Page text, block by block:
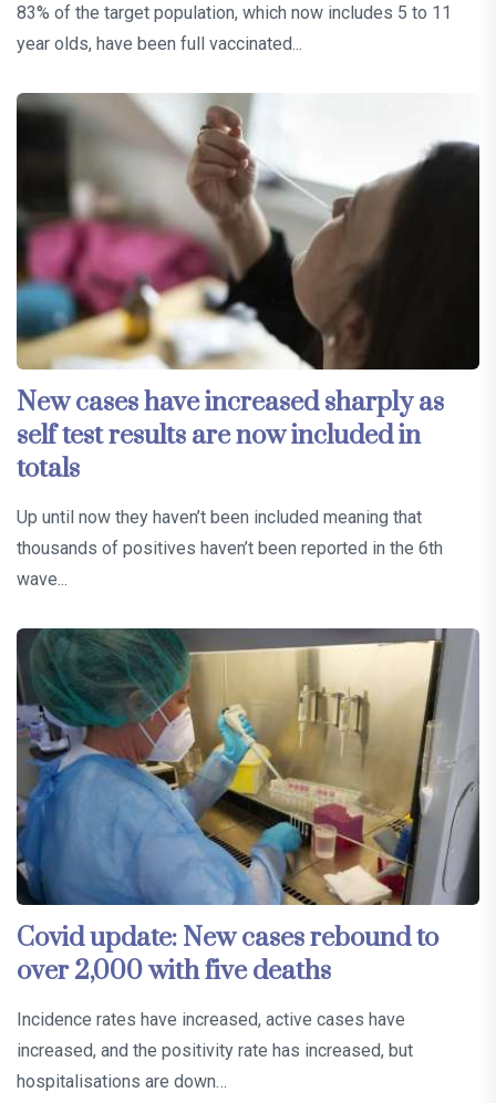
83% of the target population, which now includes 5 to 11
year olds, have been full vaccinated...
New cases have increased sharply as
self test results are now included in
totals
Up until now they haven’t been included meaning that
thousands of positives haven’t been reported in the 6th
wave...
Covid update: New cases rebound to
over 2,000 with five deaths
Incidence rates have increased, active cases have
increased, and the positivity rate has increased, but
hospitalisations are down…